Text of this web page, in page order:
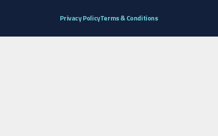
Privacy PolicyTerms & Conditions